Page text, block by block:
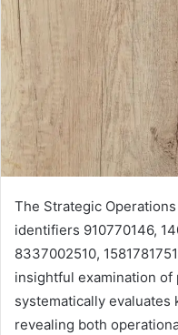
The Strategic
identifiers 910770146,
8337002510,
insightful examination
systematically
revealing both